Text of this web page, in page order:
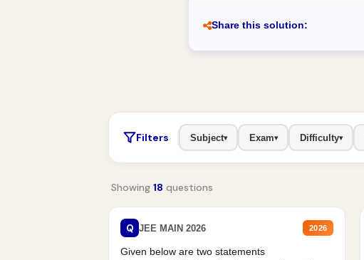
Share this solution:
Filters Subject▾ Exam▾ Difficulty▾
Showing 18 questions
Q JEE MAIN 2026 2026
Given below are two statements